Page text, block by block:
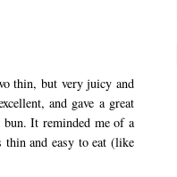
thin, but very juicy and
and gave a great
It reminded me of a
thin and easy to eat (like